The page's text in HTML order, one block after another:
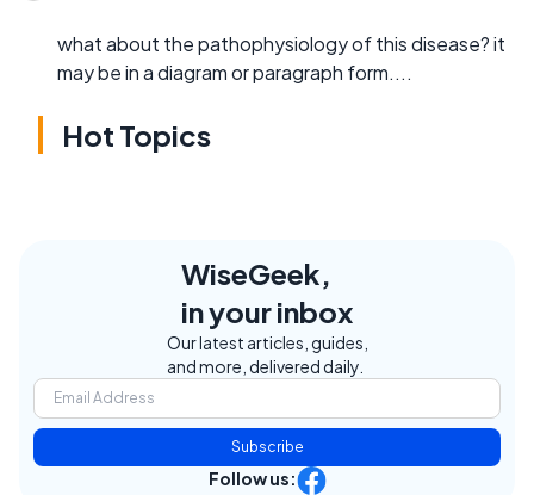
what about the pathophysiology of this disease? it
may be in a diagram or paragraph form....
Hot Topics
WiseGeek,
in your inbox
Our latest articles, guides,
and more, delivered daily.
Subscribe
Follow us: